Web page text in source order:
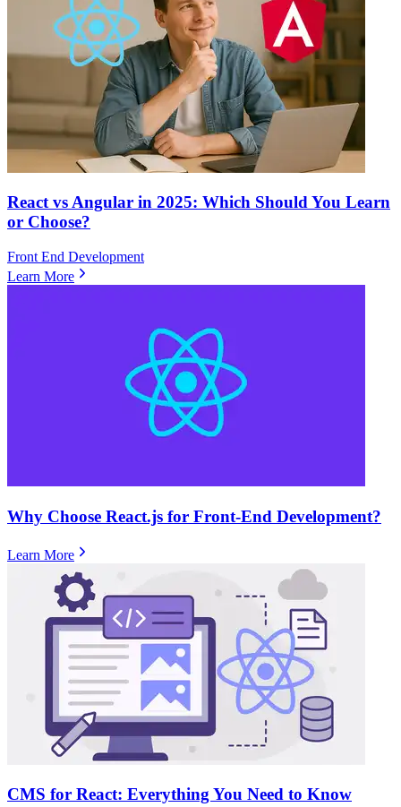
React vs Angular in 2025: Which Should You Learn
or Choose?
Front End Development
Learn More
Why Choose React.js for Front-End Development?
Learn More
CMS for React: Everything You Need to Know